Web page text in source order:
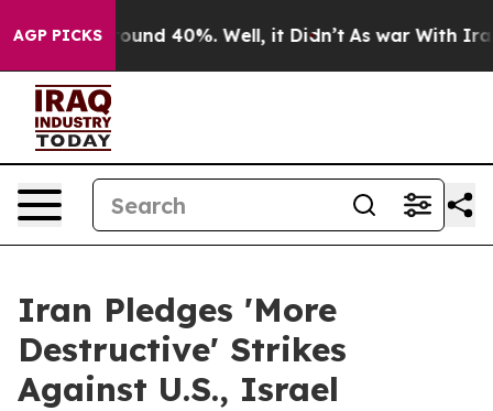
AGP PICKS
Floor Around 40%. Well, it Didn’t As war With Iran
Iran Pledges 'More
Destructive' Strikes
Against U.S., Israel